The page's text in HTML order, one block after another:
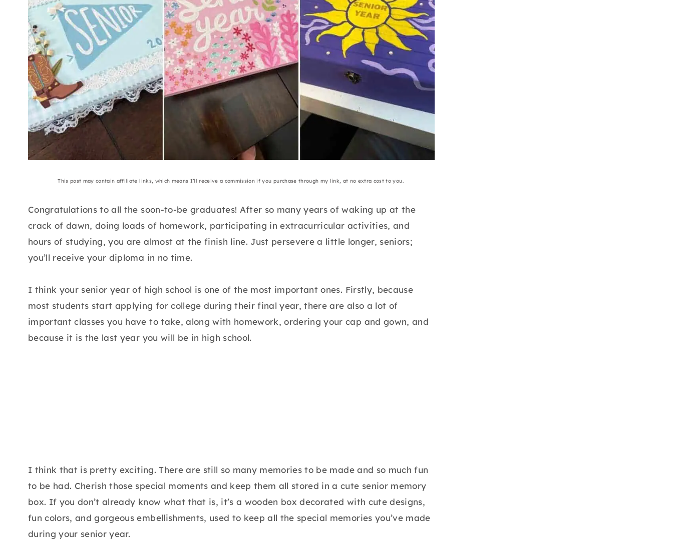
This post may contain affiliate links, which means I’ll receive a commission if you purchase through my link, at no extra cost to you.
Congratulations to all the soon-to-be graduates! After so many years of waking up at the
crack of dawn, doing loads of homework, participating in extracurricular activities, and
hours of studying, you are almost at the finish line. Just persevere a little longer, seniors;
you’ll receive your diploma in no time.
I think your senior year of high school is one of the most important ones. Firstly, because
most students start applying for college during their final year, there are also a lot of
important classes you have to take, along with homework, ordering your cap and gown, and
because it is the last year you will be in high school.
I think that is pretty exciting. There are still so many memories to be made and so much fun
to be had. Cherish those special moments and keep them all stored in a cute senior memory
box. If you don’t already know what that is, it’s a wooden box decorated with cute designs,
fun colors, and gorgeous embellishments, used to keep all the special memories you’ve made
during your senior year.